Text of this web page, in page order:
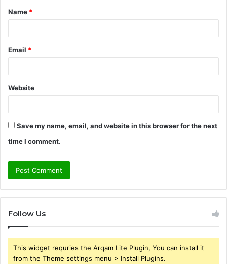
*
Name *
Email *
Website
Save my name, email, and website in this browser for the next
time I comment.
Follow Us
This widget requries the Arqam Lite Plugin, You can install it
from the Theme settings menu > Install Plugins.